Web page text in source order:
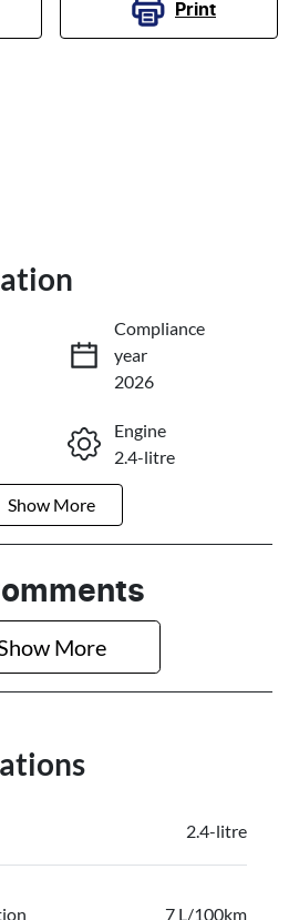
Print
Enquire Now
Call Now
Compliance
year
2026
Engine
2.4-litre
Automatic
Seats
5
Show More
More
2.4-litre
7 L/100km